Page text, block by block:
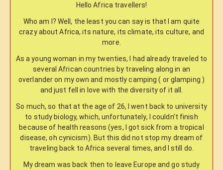
Hello Africa travellers!
Who am I? Well, the least you can say is that I am quite
crazy about Africa, its nature, its climate, its culture, and
more.
As a young woman in my twenties, I had already traveled to
several African countries by traveling along in an
overlander on my own and mostly camping ( or glamping )
and just fell in love with the diversity of it all.
So much, so that at the age of 26, I went back to university
to study biology, which, unfortunately, I couldn’t finish
because of health reasons (yes, I got sick from a tropical
disease, oh cynicism). But this did not stop my dream of
traveling back to Africa several times, and I still do.
My dream was back then to leave Europe and go study